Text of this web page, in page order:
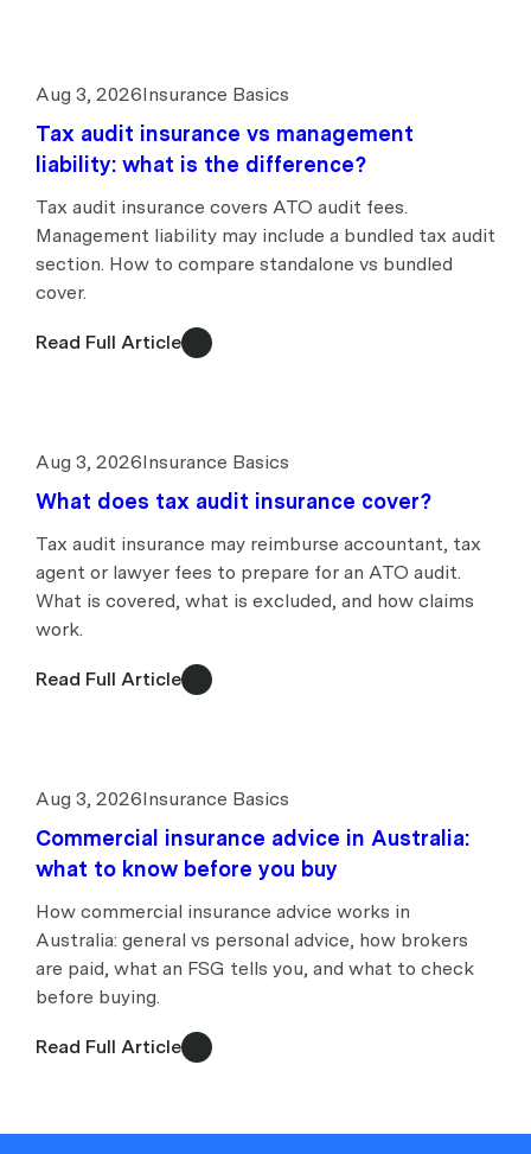
Aug 3, 2026Insurance Basics
Tax audit insurance vs management
liability: what is the difference?
Tax audit insurance covers ATO audit fees.
Management liability may include a bundled tax audit
section. How to compare standalone vs bundled
cover.
Read Full Article
Aug 3, 2026Insurance Basics
What does tax audit insurance cover?
Tax audit insurance may reimburse accountant, tax
agent or lawyer fees to prepare for an ATO audit.
What is covered, what is excluded, and how claims
work.
Read Full Article
Aug 3, 2026Insurance Basics
Commercial insurance advice in Australia:
what to know before you buy
How commercial insurance advice works in
Australia: general vs personal advice, how brokers
are paid, what an FSG tells you, and what to check
before buying.
Read Full Article